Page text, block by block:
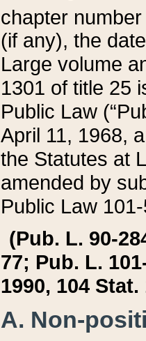
chapter
(if any), the
Large volume
1301 of title 25
Public Law
April 11, 1968,
the Statutes at
amended by
Public Law
(Pub. L. 90-
77; Pub. L.
1990, 104 Stat.
A. Non-